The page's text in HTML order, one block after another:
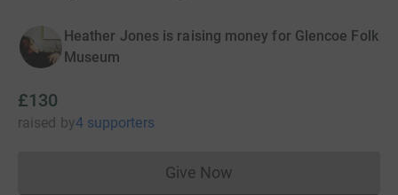
Heather Jones is raising money for Glencoe Folk
Museum
£130
raised by4 supporters
Give NowDonations cannot currently